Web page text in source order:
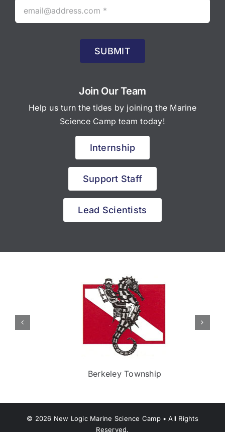
SUBMIT
Join Our Team
Help us turn the tides by joining the Marine
Science Camp team today!
Internship
Support Staff
Lead Scientists
Berkeley Township
© 2026 New Logic Marine Science Camp • All Rights
Reserved.